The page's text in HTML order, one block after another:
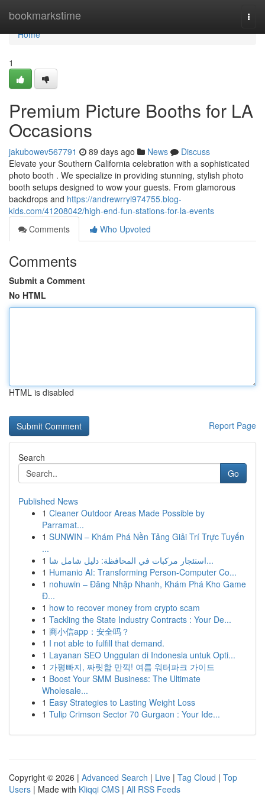
bookmarkstime
Home
Home
1
Premium Picture Booths for LA
Occasions
jakubowev567791 89 days ago News
Discuss
Elevate your Southern California celebration with a sophisticated
photo booth . We specialize in providing stunning, stylish photo
booth setups designed to wow your guests. From glamorous
backdrops and https://andrewrryl974755.blog-
kids.com/41208042/high-end-fun-stations-for-la-events
Comments
Who Upvoted
Comments
Submit a Comment
No HTML
HTML is disabled
Report Page
Search
Go
Published News
1 Cleaner Outdoor Areas Made Possible by
Parramat...
1 SUNWIN – Khám Phá Nền Tảng Giải Trí Trực Tuyến
...
1
استئجار مركبات في المحافظة: دليل شامل شا...
1 Humanio AI: Transforming Person-Computer Co...
1 nohuwin – Đăng Nhập Nhanh, Khám Phá Kho Game
Đ...
1 how to recover money from crypto scam
1 Tackling the State Industry Contracts : Your De...
1 商小信app：安全吗？
1 I not able to fulfill that demand.
1 Layanan SEO Unggulan di Indonesia untuk Opti...
1 가평빠지, 짜릿함 만끽! 여름 워터파크 가이드
1 Boost Your SMM Business: The Ultimate
Wholesale...
1 Easy Strategies to Lasting Weight Loss
1 Tulip Crimson Sector 70 Gurgaon : Your Ide...
Copyright © 2026 | Advanced Search | Live | Tag Cloud | Top
Users | Made with Kliqqi CMS | All RSS Feeds